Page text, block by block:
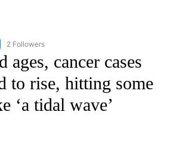
"HEALTH" TO RECEIVE NOTIFICATIONS ABOUT
2 Followers
ages, cancer cases
to rise, hitting some
‘a tidal wave’